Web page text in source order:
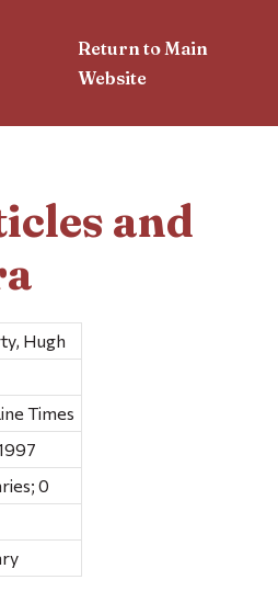
Return to Main
Website
and
Hugh
Times
0